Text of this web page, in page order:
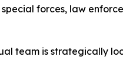
forces, law
team is strategically